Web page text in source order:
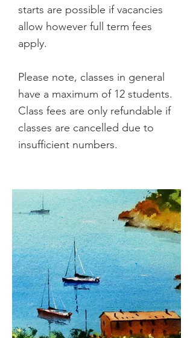
starts are possible if vacancies
allow however full term fees
apply.
Please note, classes in general
have a maximum of 12 students.
Class fees are only refundable if
classes are cancelled due to
insufficient numbers.